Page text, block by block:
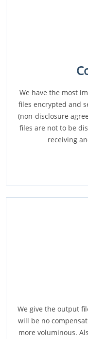
We have the most
files encrypted and
(non-disclosure
files are not to be
receiving
We give the output
will be no
more voluminous.